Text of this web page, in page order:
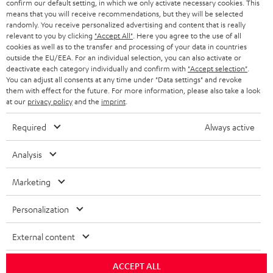
HEADPHONES
BLUETOOTH HEADPHONES
STEREO COMPLETE SYSTEMS
SPEAKERS
ULTIMA
IN-EAR
FANSHOP
NEW RELEASES
STORES
ADVANTAGES
TEUFEL STORY
MANAGEMENT
SUSTAINABILITY
NETHERLANDS
BELGIUM
FRANCE
POLAND
ITALY
USA
OTHER COUNTRIES
All information on this website is subject to change without notice including
technical changes, errors and omissions. Pictured accessories are not
Imprint Conditions
confirm our default setting, in which we only activate necessary cookies. This
means that you will receive recommendations, but they will be selected
randomly. You receive personalized advertising and content that is really
relevant to you by clicking "Accept All" . Here you agree to the use of all
cookies as well as to the transfer and processing of your data in countries
outside the EU/EEA. For an individual selection, you can also activate or
deactivate each category individually and confirm with "Accept selection"
You can adjust all consents at any time under "Data settings" and revoke
them with effect for the future. For more information, please also take a look
at our privacy policyand the imprint
Required Always active
Analysis
Marketing
Personalization
External content
ACCEPT ALL